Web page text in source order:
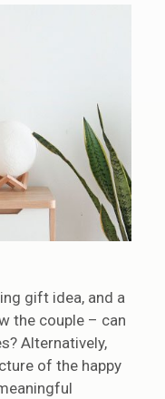
gift idea, and a
the couple – can
Alternatively,
of the happy